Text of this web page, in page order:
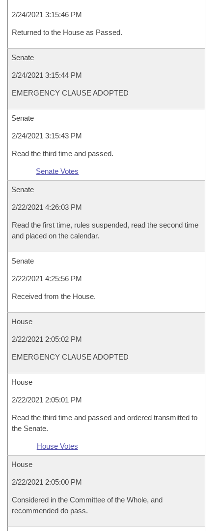
2/24/2021 3:15:46 PM
Returned to the House as Passed.
Senate
2/24/2021 3:15:44 PM
EMERGENCY CLAUSE ADOPTED
Senate
2/24/2021 3:15:43 PM
Read the third time and passed.
Senate Votes
Senate
2/22/2021 4:26:03 PM
Read the first time, rules suspended, read the second time
and placed on the calendar.
Senate
2/22/2021 4:25:56 PM
Received from the House.
House
2/22/2021 2:05:02 PM
EMERGENCY CLAUSE ADOPTED
House
2/22/2021 2:05:01 PM
Read the third time and passed and ordered transmitted to
the Senate.
House Votes
House
2/22/2021 2:05:00 PM
Considered in the Committee of the Whole, and
recommended do pass.